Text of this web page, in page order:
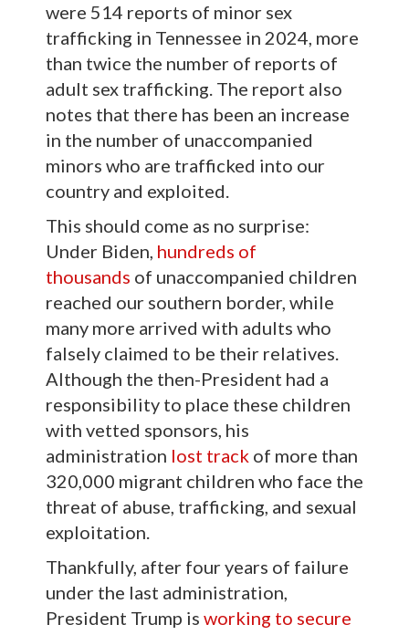
were 514 reports of minor sex
trafficking in Tennessee in 2024, more
than twice the number of reports of
adult sex trafficking. The report also
notes that there has been an increase
in the number of unaccompanied
minors who are trafficked into our
country and exploited.
This should come as no surprise:
Under Biden, hundreds of
thousands of unaccompanied children
reached our southern border, while
many more arrived with adults who
falsely claimed to be their relatives.
Although the then-President had a
responsibility to place these children
with vetted sponsors, his
administration lost track of more than
320,000 migrant children who face the
threat of abuse, trafficking, and sexual
exploitation.
Thankfully, after four years of failure
under the last administration,
President Trump is working to secure